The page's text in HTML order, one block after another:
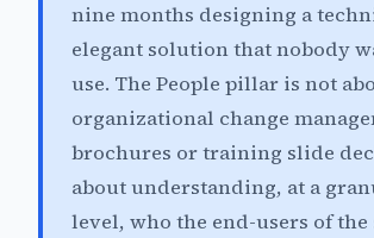
nine months designing a
elegant solution that nobody
use. The People pillar is not
organizational change
brochures or training slide
about understanding, at a
level, who the end-users of